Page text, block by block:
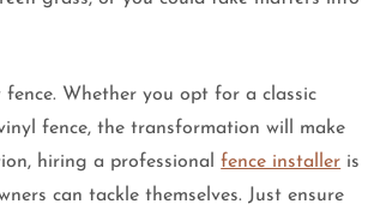
Whether you opt for a classic
fence, the transformation will make
hiring a professionalfence installer is
can tackle themselves. Just ensure